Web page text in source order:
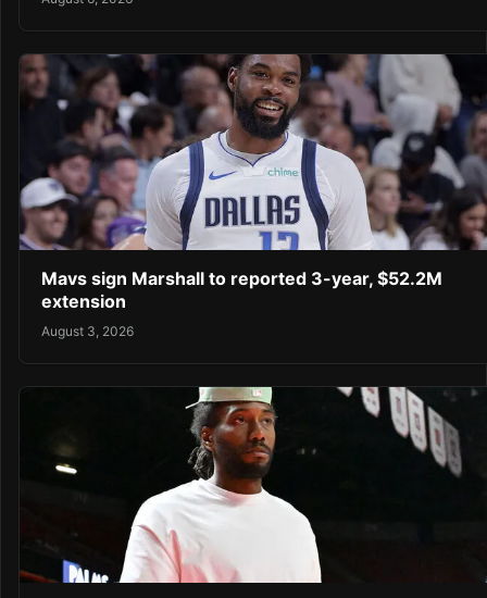
Mavs sign Marshall to reported 3-year, $52.2M
extension
August 3, 2026